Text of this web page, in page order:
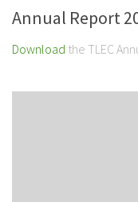
Annual Report
Download the TLEC